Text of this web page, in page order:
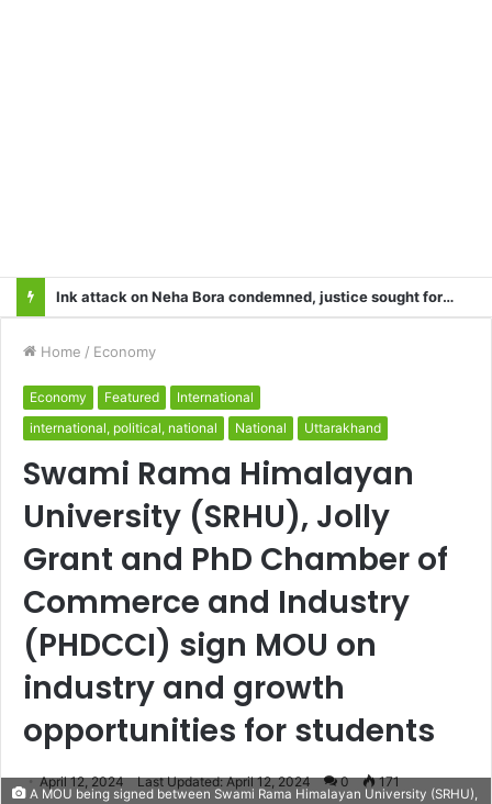
Heart Attacks and Strokes: Recognizing the Signs, Saving Lives – Dr. Sushil
Home / Economy
Economy Featured
International
international, political, national
National Uttarakhand
Swami Rama Himalayan
University (SRHU), Jolly
Grant and PhD Chamber of
Commerce and Industry
(PHDCCI) sign MOU on
industry and growth
opportunities for students
April 12, 2024 Last Updated: April 12, 2024 0 171
A MOU being signed between Swami Rama Himalayan University (SRHU),